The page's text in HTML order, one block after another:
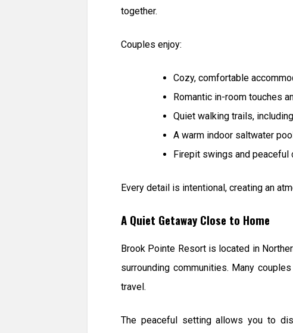
together.
Couples enjoy:
Cozy, comfortable
Romantic in-room touches
Quiet walking trails,
A warm indoor saltwater
Firepit swings and peaceful
Every detail is intentional, creating an
A Quiet Getaway Close to Home
Brook Pointe Resort is located in
surrounding communities. Many
travel.
The peaceful setting allows you to